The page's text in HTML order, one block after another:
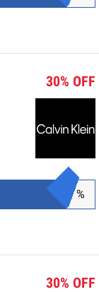
30% OFF
%
30% OFF